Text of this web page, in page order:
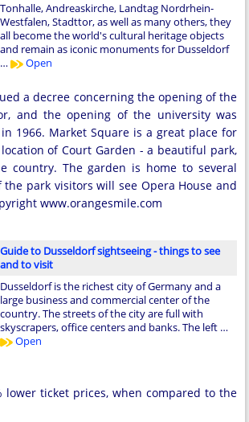
Tonhalle, Andreaskirche, Landtag Nordrhein-
Westfalen, Stadttor, as well as many others, they
all become the world's cultural heritage objects
and remain as iconic monuments for Dusseldorf
…
Open
a decree concerning the opening of the
and the opening of the university was
1966. Market Square is a great place for
of Court Garden - a beautiful park,
country. The garden is home to several
park visitors will see Opera House and
www.orangesmile.com
Guide to Dusseldorf sightseeing - things to see
and to visit
Dusseldorf is the richest city of Germany and a
large business and commercial center of the
country. The streets of the city are full with
skyscrapers, office centers and banks. The left …
Open
ticket prices, when compared to the